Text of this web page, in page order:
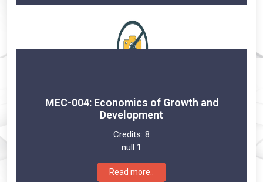
MEC-004: Economics of Growth and
Development
Credits: 8
null 1
Read more..